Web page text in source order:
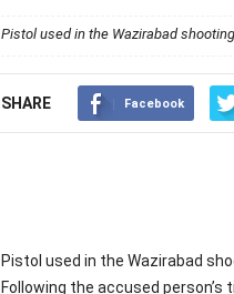
Pistol used in the Wazirabad
SHARE Facebook
Pistol used in the Wazirabad
Following the accused